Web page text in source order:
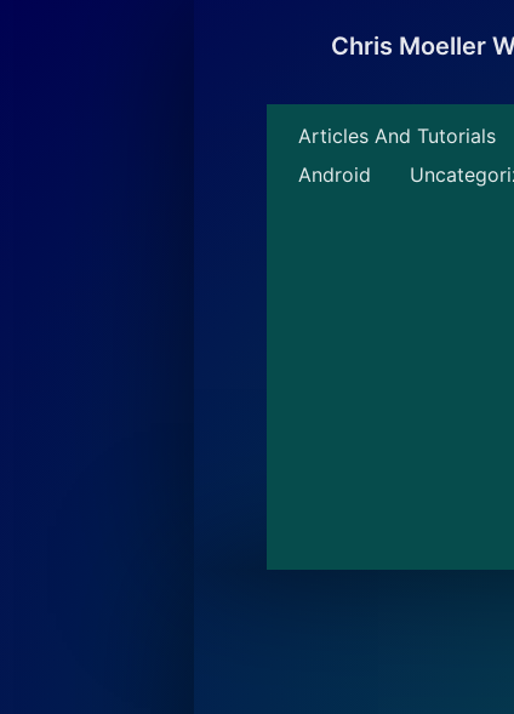
Chris Moeller
Articles And Tutorials
Android